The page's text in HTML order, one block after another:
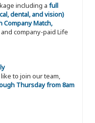
including a full
dental, and vision)
Company Match,
and company-paid Life
to join our team,
Thursday from 8am